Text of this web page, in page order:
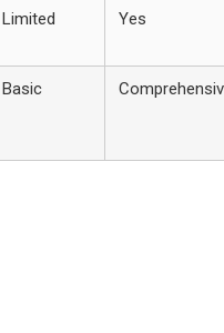
Limited Yes
Basic